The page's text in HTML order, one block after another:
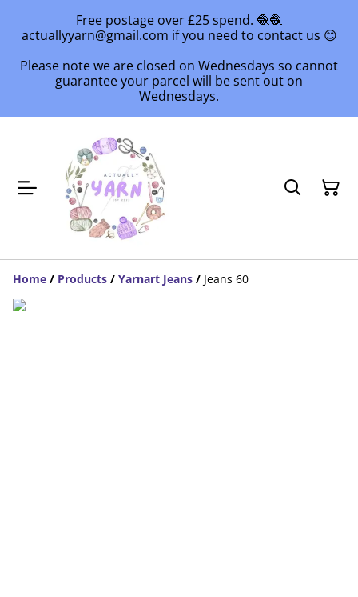
Free postage over £25 spend. 🧶🧶
actuallyyarn@gmail.com if you need to contact us 😊
Please note we are closed on Wednesdays so cannot
guarantee your parcel will be sent out on
Wednesdays.
Home / Products / Yarnart Jeans / Jeans 60